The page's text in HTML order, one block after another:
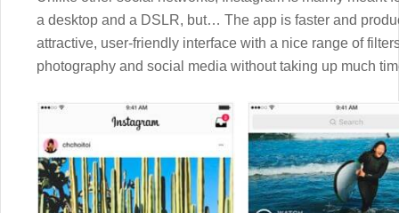
a desktop and a DSLR, but… The app is faster and
attractive, user-friendly interface with a nice range of
photography and social media without taking up much